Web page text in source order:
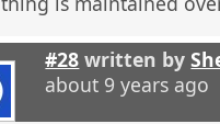
#28 written by
about 9 years ago